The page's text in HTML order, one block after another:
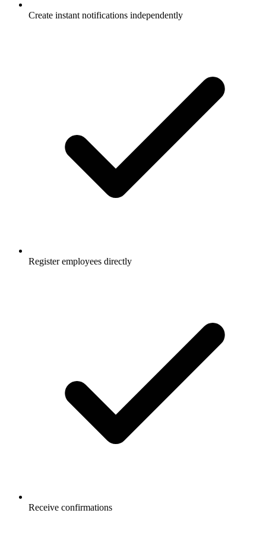
Create instant notifications independently
Register employees directly
Receive confirmations